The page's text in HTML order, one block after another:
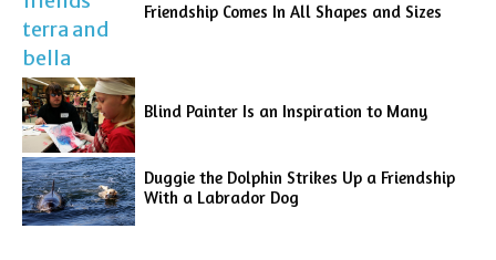
Friendship Comes In All Shapes and Sizes
Blind Painter Is an Inspiration to Many
Duggie the Dolphin Strikes Up a Friendship
With a Labrador Dog